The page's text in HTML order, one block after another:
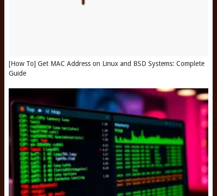
[How To] Get MAC Address on Linux and BSD Systems: Complete
Guide